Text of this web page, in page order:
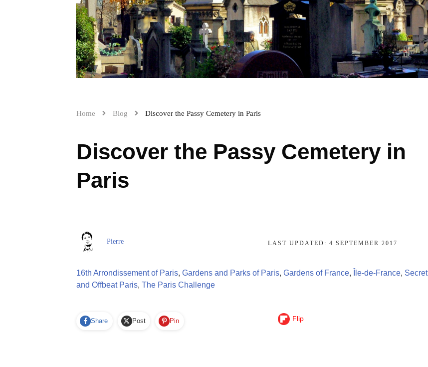
Home Blog Discover the Passy Cemetery in Paris
Discover the Passy Cemetery in
Paris
Pierre LAST UPDATED: 4 SEPTEMBER 2017
16th Arrondissement of Paris, Gardens and Parks of Paris, Gardens of France, Île-de-France, Secret
and Offbeat Paris, The Paris Challenge
Share Post Pin Flip